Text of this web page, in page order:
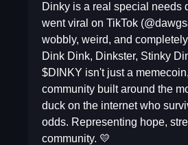
Dinky is a real special needs
went viral on TikTok
wobbly, weird, and
Dink Dink, Dinkster, Stinky
$DINKY isn't just a
community built around the
duck on the internet who
odds. Representing hope,
community. 💛